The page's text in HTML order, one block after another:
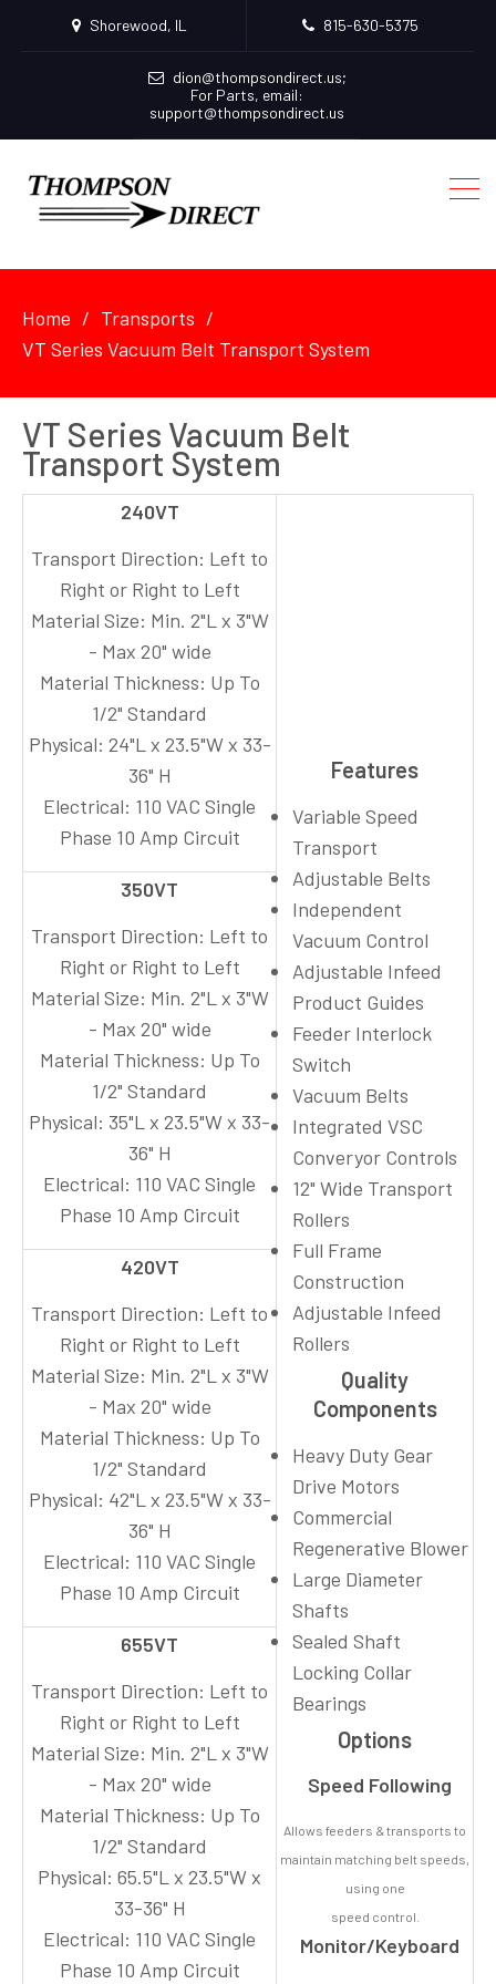
Shorewood, IL 815-630-5375
dion@thompsondirect.us;
For Parts, email:
support@thompsondirect.us
Home
Transports
VT Series Vacuum Belt Transport System
VT Series Vacuum Belt
Transport System
240VT
Transport Direction: Left to
Right or Right to Left
Material Size: Min. 2"L x 3"W
- Max 20" wide
Material Thickness: Up To
1/2" Standard
Physical: 24"L x 23.5"W x 33-
36" H
Electrical: 110 VAC Single
Phase 10 Amp Circuit
Features
Variable Speed
Transport
Adjustable Belts
Independent
Vacuum Control
Adjustable Infeed
Product Guides
Feeder Interlock
Switch
Vacuum Belts
Integrated VSC
Converyor Controls
12" Wide Transport
Rollers
Full Frame
Construction
Adjustable Infeed
Rollers
Quality
Components
Heavy Duty Gear
Drive Motors
Commercial
Regenerative Blower
Large Diameter
Shafts
Sealed Shaft
Locking Collar
Bearings
Options
Speed Following
Allows feeders & transports to
maintain matching belt speeds,
using one
speed control.
Monitor/Keyboard
350VT
Transport Direction: Left to
Right or Right to Left
Material Size: Min. 2"L x 3"W
- Max 20" wide
Material Thickness: Up To
1/2" Standard
Physical: 35"L x 23.5"W x 33-
36" H
Electrical: 110 VAC Single
Phase 10 Amp Circuit
420VT
Transport Direction: Left to
Right or Right to Left
Material Size: Min. 2"L x 3"W
- Max 20" wide
Material Thickness: Up To
1/2" Standard
Physical: 42"L x 23.5"W x 33-
36" H
Electrical: 110 VAC Single
Phase 10 Amp Circuit
655VT
Transport Direction: Left to
Right or Right to Left
Material Size: Min. 2"L x 3"W
- Max 20" wide
Material Thickness: Up To
1/2" Standard
Physical: 65.5"L x 23.5"W x
33-36" H
Electrical: 110 VAC Single
Phase 10 Amp Circuit